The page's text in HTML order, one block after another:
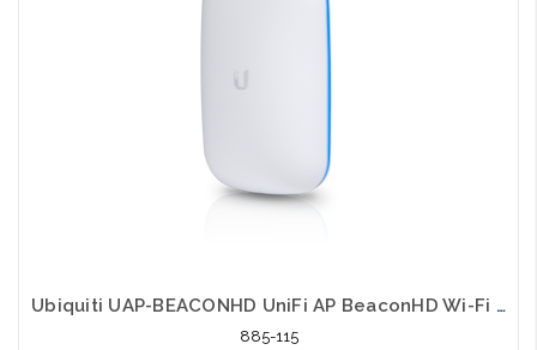
Ubiquiti UAP-BEACONHD UniFi AP BeaconHD Wi-Fi Extender
885-115